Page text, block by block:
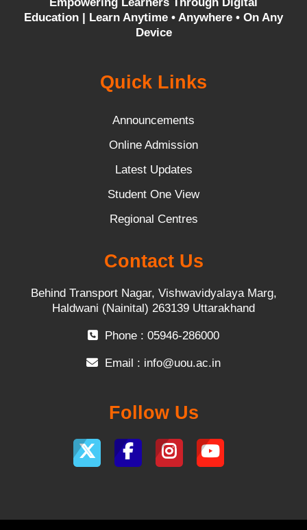
Education | Learn Anytime • Anywhere • On Any
Device
Quick Links
Announcements
Online Admission
Latest Updates
Student One View
Regional Centres
Contact Us
Behind Transport Nagar, Vishwavidyalaya Marg,
Haldwani (Nainital) 263139 Uttarakhand
Phone : 05946-286000
Email : info@uou.ac.in
Follow Us